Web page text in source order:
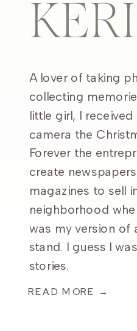
KERI
A lover of taking
collecting
little girl, I
camera the
Forever the
create
magazines to sell
neighborhood
was my version of
stand. I guess I
stories.
READ MORE →